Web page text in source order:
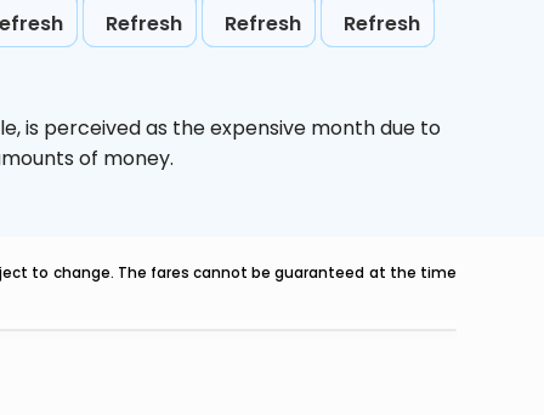
Refresh Refresh Refresh
is perceived as the expensive month due to
of money.
to change. The fares cannot be guaranteed at the time